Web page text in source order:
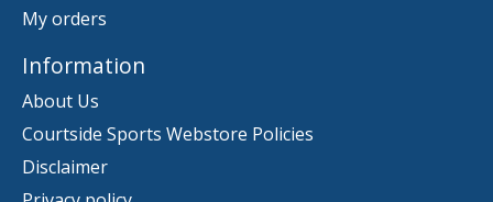
My orders
Information
About Us
Courtside Sports Webstore Policies
Disclaimer